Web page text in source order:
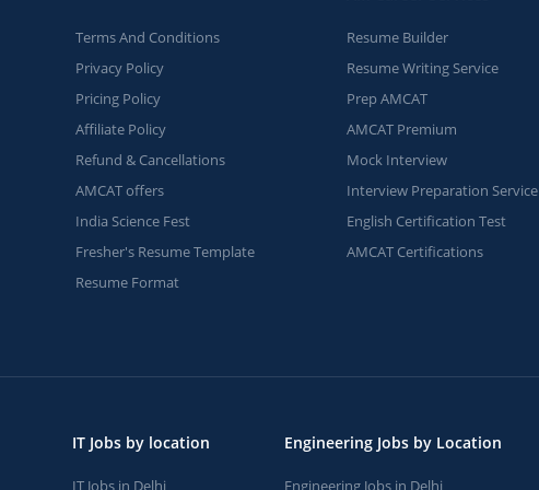
Terms And Conditions
Privacy Policy
Pricing Policy
Affiliate Policy
Refund & Cancellations
AMCAT offers
India Science Fest
Fresher's Resume Template
Resume Format
Resume Builder
Resume Writing Service
Prep AMCAT
AMCAT Premium
Mock Interview
Interview Preparation Service
English Certification Test
AMCAT Certifications
IT Jobs by location
IT Jobs in Delhi
Engineering Jobs by Location
Engineering Jobs in Delhi